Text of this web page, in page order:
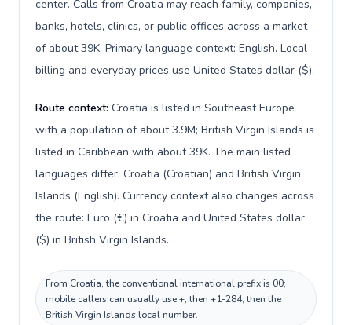
center. Calls from Croatia may reach family, companies,
banks, hotels, clinics, or public offices across a market
of about 39K. Primary language context: English. Local
billing and everyday prices use United States dollar ($).
Route context: Croatia is listed in Southeast Europe
with a population of about 3.9M; British Virgin Islands is
listed in Caribbean with about 39K. The main listed
languages differ: Croatia (Croatian) and British Virgin
Islands (English). Currency context also changes across
the route: Euro (€) in Croatia and United States dollar
($) in British Virgin Islands.
From Croatia, the conventional international prefix is 00;
mobile callers can usually use +, then +1-284, then the
British Virgin Islands local number.